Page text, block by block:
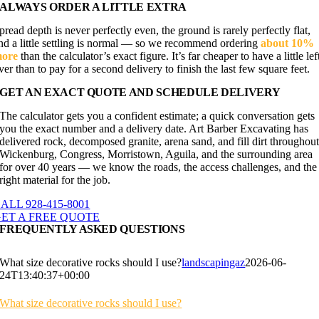
ALWAYS ORDER A LITTLE EXTRA
depth is never perfectly even, the ground is rarely perfectly flat,
a little settling is normal — so we recommend orderingabout 10%
than the calculator’s exact figure. It’s far cheaper to have a little
than to pay for a second delivery to finish the last few square feet.
GET AN EXACT QUOTE AND SCHEDULE DELIVERY
The calculator gets you a confident estimate; a quick conversation gets
you the exact number and a delivery date. Art Barber Excavating has
delivered rock, decomposed granite, arena sand, and fill dirt throughout
Wickenburg, Congress, Morristown, Aguila, and the surrounding area
for over 40 years — we know the roads, the access challenges, and the
right material for the job.
928-415-8001
A FREE QUOTE
FREQUENTLY ASKED QUESTIONS
What size decorative rocks should I use?landscapingaz2026-06-
24T13:40:37+00:00
What size decorative rocks should I use?